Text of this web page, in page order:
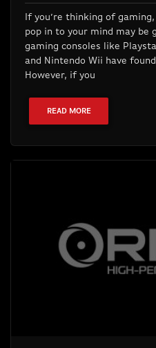
If you’re thinking of
pop in to your mind may be
gaming consoles like
and Nintendo Wii have
However, if you
READ MORE